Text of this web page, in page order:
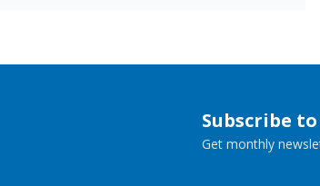
Subscribe
Get monthly